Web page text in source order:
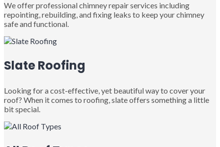
We offer professional chimney repair services including
repointing, rebuilding, and fixing leaks to keep your chimney
safe and functional.
Slate Roofing
Looking for a cost-effective, yet beautiful way to cover your
roof? When it comes to roofing, slate offers something a little
bit special.